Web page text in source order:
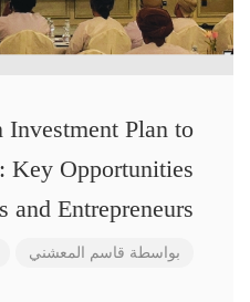
Plan to
Key Opportunities
and Entrepreneurs
بواسطة قاسم المعشني